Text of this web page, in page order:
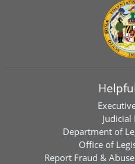
Judicial
Department of
Office of
Report Fraud &